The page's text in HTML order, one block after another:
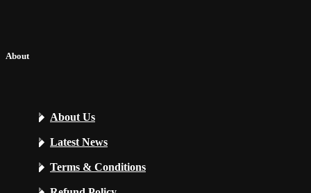
About
About Us
Latest News
Terms & Conditions